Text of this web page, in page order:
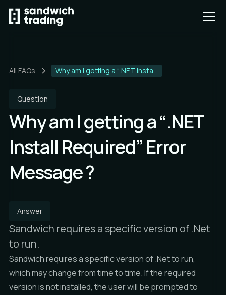
All FAQs Why am I getting a “.NET Insta...
Question
Why am I getting a “.NET
Install Required” Error
Message ?
Answer
Sandwich requires a specific version of .Net
to run.
Sandwich requires a specific version of .Net to run,
which may change from time to time. If the required
version is not installed, the user will be prompted to